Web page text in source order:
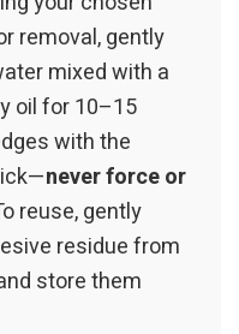
removal, gently
mixed with a
oil for 10–15
with the
never force or
reuse, gently
residue from
store them